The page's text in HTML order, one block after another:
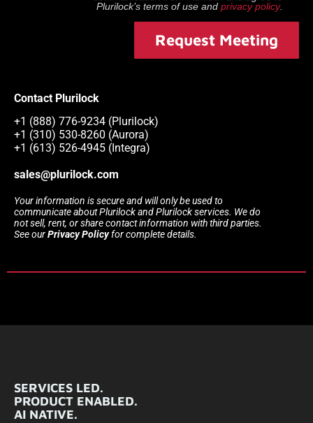
Plurilock’s terms of use and privacy policy.
Request Meeting
Contact Plurilock
+1 (888) 776-9234 (Plurilock)
+1 (310) 530-8260 (Aurora)
+1 (613) 526-4945 (Integra)
sales@plurilock.com
Your information is secure and will only be used to
communicate about Plurilock and Plurilock services. We do
not sell, rent, or share contact information with third parties.
See ourPrivacy Policyfor complete details.
SERVICES LED.
PRODUCT ENABLED.
AI NATIVE.